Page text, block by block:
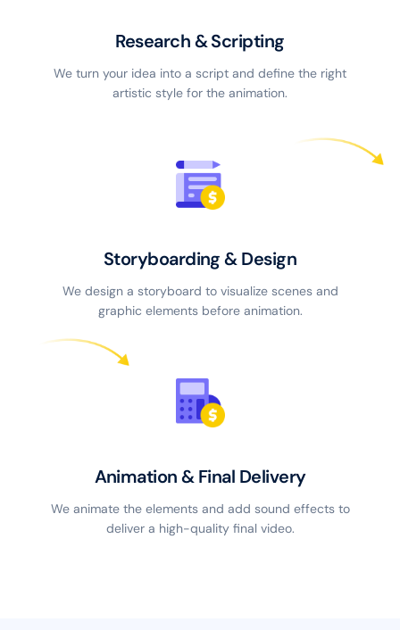
Research & Scripting
We turn your idea into a script and define the right
artistic style for the animation.
Storyboarding & Design
We design a storyboard to visualize scenes and
graphic elements before animation.
Animation & Final Delivery
We animate the elements and add sound effects to
deliver a high-quality final video.